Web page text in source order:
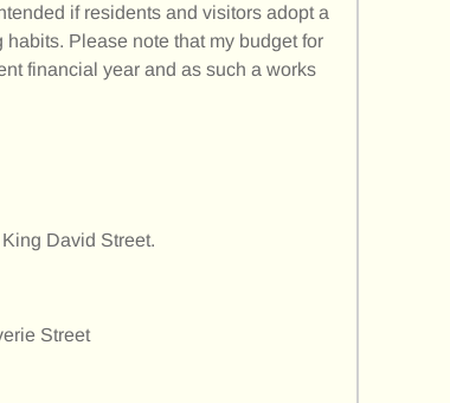
if residents and visitors adopt a
Please note that my budget for
financial year and as such a works
David Street.
Street